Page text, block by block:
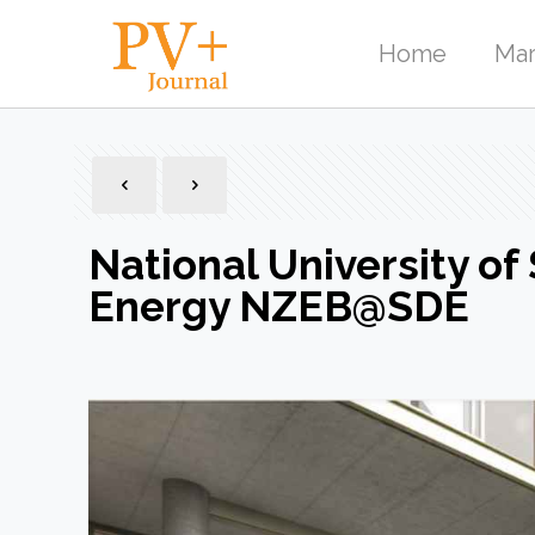
Home
National University of
Energy NZEB@SDE